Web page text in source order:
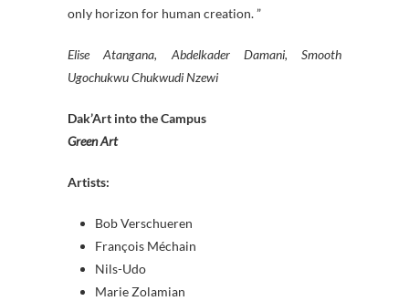
only horizon for human creation. ”
Elise Atangana, Abdelkader Damani, Smooth
Ugochukwu Chukwudi Nzewi
Dak’Art into the Campus
Green Art
Artists:
Bob Verschueren
François Méchain
Nils-Udo
Marie Zolamian